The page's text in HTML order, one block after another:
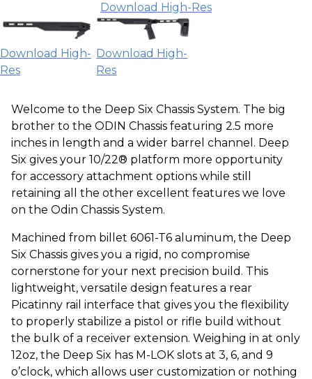
Download High-Res
Download High-
Res
Download High-
Res
Welcome to the Deep Six Chassis System. The big
brother to the ODIN Chassis featuring 2.5 more
inches in length and a wider barrel channel. Deep
Six gives your 10/22® platform more opportunity
for accessory attachment options while still
retaining all the other excellent features we love
on the Odin Chassis System.
Machined from billet 6061-T6 aluminum, the Deep
Six Chassis gives you a rigid, no compromise
cornerstone for your next precision build. This
lightweight, versatile design features a rear
Picatinny rail interface that gives you the flexibility
to properly stabilize a pistol or rifle build without
the bulk of a receiver extension. Weighing in at only
12oz, the Deep Six has M-LOK slots at 3, 6, and 9
o’clock, which allows user customization or nothing